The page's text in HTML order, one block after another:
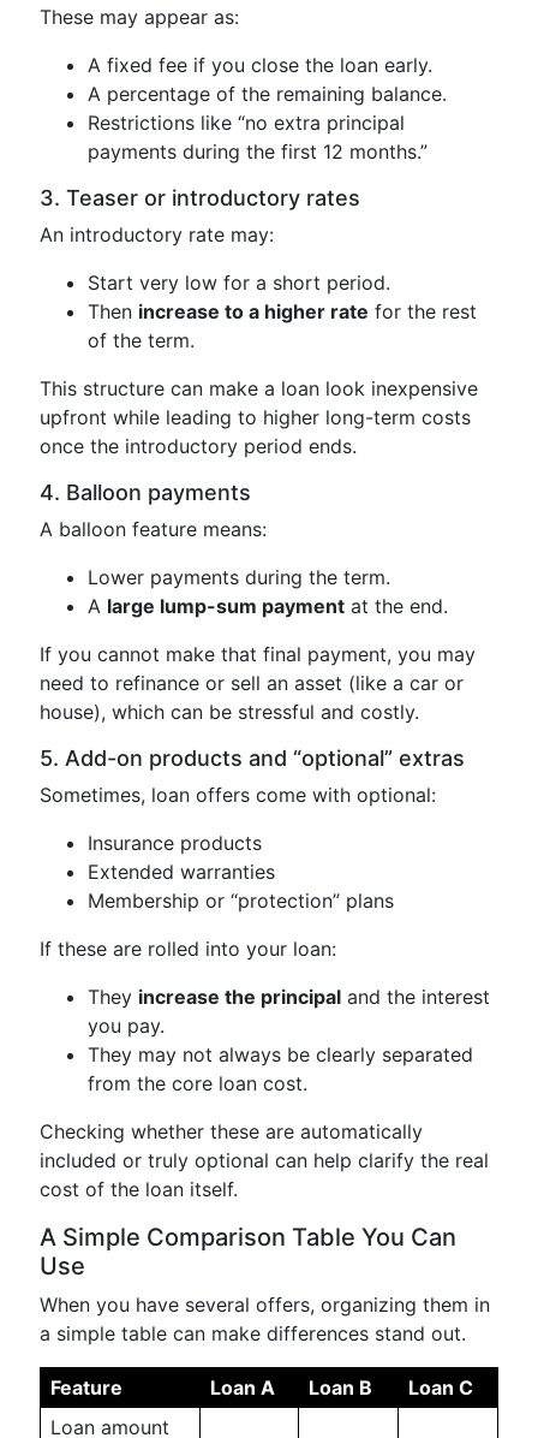
These may appear as:
A fixed fee if you close the loan early.
A percentage of the remaining balance.
Restrictions like “no extra principal
payments during the first 12 months.”
3. Teaser or introductory rates
An introductory rate may:
Start very low for a short period.
Then increase to a higher rate for the rest
of the term.
This structure can make a loan look inexpensive
upfront while leading to higher long-term costs
once the introductory period ends.
4. Balloon payments
A balloon feature means:
Lower payments during the term.
A large lump-sum payment at the end.
If you cannot make that final payment, you may
need to refinance or sell an asset (like a car or
house), which can be stressful and costly.
5. Add-on products and “optional” extras
Sometimes, loan offers come with optional:
Insurance products
Extended warranties
Membership or “protection” plans
If these are rolled into your loan:
They increase the principal and the interest
you pay.
They may not always be clearly separated
from the core loan cost.
Checking whether these are automatically
included or truly optional can help clarify the real
cost of the loan itself.
A Simple Comparison Table You Can
Use
When you have several offers, organizing them in
a simple table can make differences stand out.
Feature Loan A Loan B
Loan C
Loan amount